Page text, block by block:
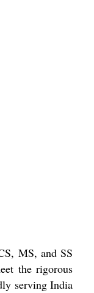
MS, and SS
the rigorous
serving India